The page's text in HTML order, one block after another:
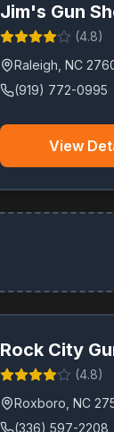
Jim's Gun
(4.8)
Raleigh NC
(919) 772-0995
View
Rock City
(4.8)
Roxboro NC
(336) 597-2208